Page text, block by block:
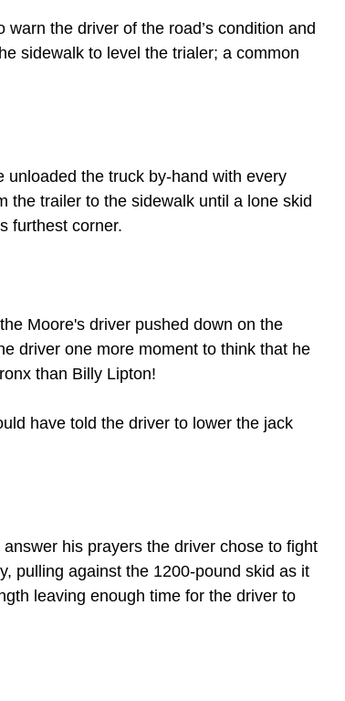
the driver of the road’s condition and
sidewalk to level the trialer; a common
the truck by-hand with every
the trailer to the sidewalk until a lone skid
furthest corner.
Moore's driver pushed down on the
driver one more moment to think that he
than Billy Lipton!
have told the driver to lower the jack
his prayers the driver chose to fight
pulling against the 1200-pound skid as it
leaving enough time for the driver to